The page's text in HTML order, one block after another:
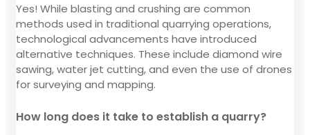
Yes! While blasting and crushing are common
methods used in traditional quarrying operations,
technological advancements have introduced
alternative techniques. These include diamond wire
sawing, water jet cutting, and even the use of drones
for surveying and mapping.
How long does it take to establish a quarry?